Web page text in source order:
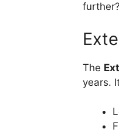
The
years.